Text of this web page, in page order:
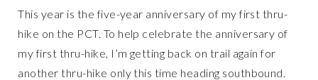
This year is the five-year anniversary of my first thru-
hike on the PCT. To help celebrate the anniversary of
my first thru-hike, I’m getting back on trail again for
another thru-hike only this time heading southbound.